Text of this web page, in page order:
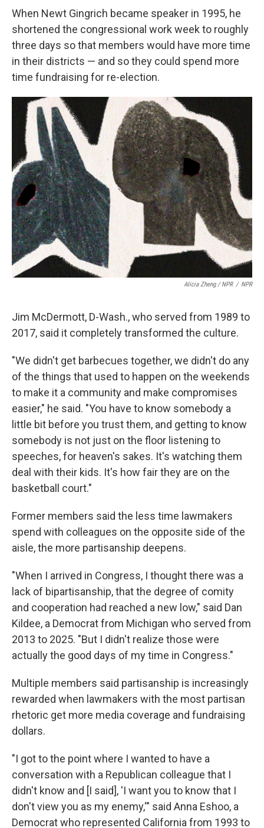
When Newt Gingrich became speaker in 1995, he
shortened the congressional work week to roughly
three days so that members would have more time
in their districts — and so they could spend more
time fundraising for re-election.
Alicia Zheng / NPR / NPR
Jim McDermott, D-Wash., who served from 1989 to
2017, said it completely transformed the culture.
"We didn't get barbecues together, we didn't do any
of the things that used to happen on the weekends
to make it a community and make compromises
easier," he said. "You have to know somebody a
little bit before you trust them, and getting to know
somebody is not just on the floor listening to
speeches, for heaven's sakes. It's watching them
deal with their kids. It's how fair they are on the
basketball court."
Former members said the less time lawmakers
spend with colleagues on the opposite side of the
aisle, the more partisanship deepens.
"When I arrived in Congress, I thought there was a
lack of bipartisanship, that the degree of comity
and cooperation had reached a new low," said Dan
Kildee, a Democrat from Michigan who served from
2013 to 2025. "But I didn't realize those were
actually the good days of my time in Congress."
Multiple members said partisanship is increasingly
rewarded when lawmakers with the most partisan
rhetoric get more media coverage and fundraising
dollars.
"I got to the point where I wanted to have a
conversation with a Republican colleague that I
didn't know and [I said], 'I want you to know that I
don't view you as my enemy,'" said Anna Eshoo, a
Democrat who represented California from 1993 to